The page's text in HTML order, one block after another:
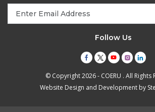
Follow Us
© Copyright 2026 - COERU . All Rights
Website Design and Development by